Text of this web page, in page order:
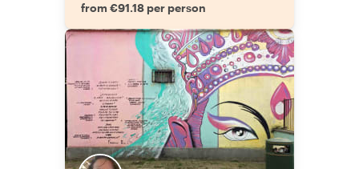
from €91.18 per person